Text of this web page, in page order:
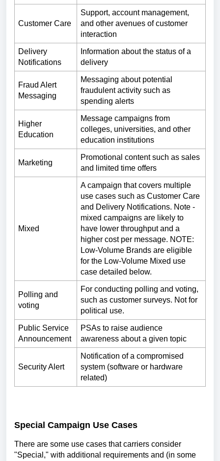
Customer Care
Support, account management,
and other avenues of customer
interaction
Delivery
Notifications
Information about the status of a
delivery
Fraud Alert
Messaging
Messaging about potential
fraudulent activity such as
spending alerts
Higher
Education
Message campaigns from
colleges, universities, and other
education institutions
Marketing
Promotional content such as sales
and limited time offers
Mixed
A campaign that covers multiple
use cases such as Customer Care
and Delivery Notifications. Note -
mixed campaigns are likely to
have lower throughput and a
higher cost per message. NOTE:
Low-Volume Brands are eligible
for the Low-Volume Mixed use
case detailed below.
Polling and
voting
For conducting polling and voting,
such as customer surveys. Not for
political use.
Public Service
Announcement
PSAs to raise audience
awareness about a given topic
Security Alert
Notification of a compromised
system (software or hardware
related)
Special Campaign Use Cases
There are some use cases that carriers consider
"Special," with additional requirements and (in some